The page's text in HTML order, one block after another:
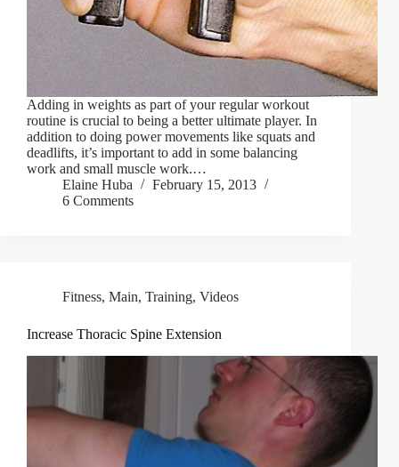
Adding in weights as part of your regular workout
routine is crucial to being a better ultimate player. In
addition to doing power movements like squats and
deadlifts, it’s important to add in some balancing
work and small muscle work.…
Elaine Huba
February 15, 2013
6 Comments
Fitness, Main, Training, Videos
Increase Thoracic Spine Extension